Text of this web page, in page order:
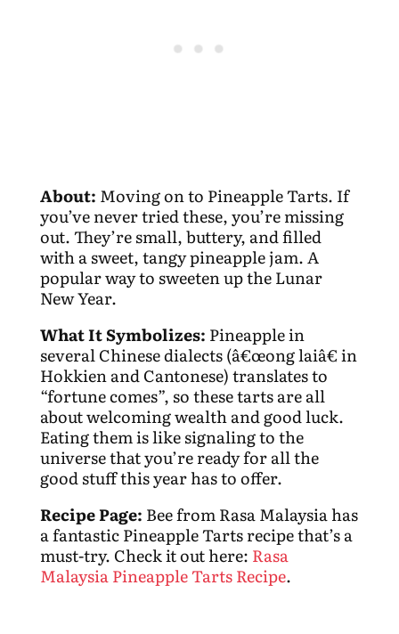
About: Moving on to Pineapple Tarts. If
you’ve never tried these, you’re missing
out. They’re small, buttery, and filled
with a sweet, tangy pineapple jam. A
popular way to sweeten up the Lunar
New Year.
What It Symbolizes: Pineapple in
several Chinese dialects (â€œong laiâ€ in
Hokkien and Cantonese) translates to
“fortune comes”, so these tarts are all
about welcoming wealth and good luck.
Eating them is like signaling to the
universe that you’re ready for all the
good stuff this year has to offer.
Recipe Page: Bee from Rasa Malaysia has
a fantastic Pineapple Tarts recipe that’s a
must-try. Check it out here: Rasa
Malaysia Pineapple Tarts Recipe.